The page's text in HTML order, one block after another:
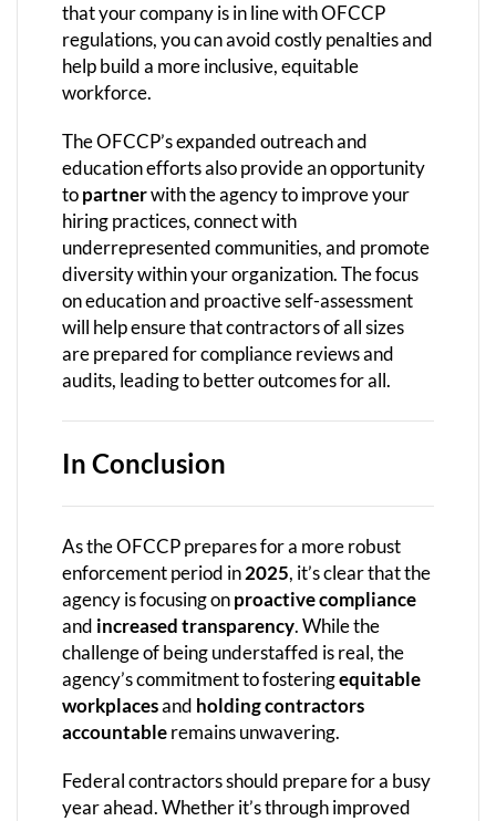
that your company is in line with OFCCP
regulations, you can avoid costly penalties and
help build a more inclusive, equitable
workforce.
The OFCCP’s expanded outreach and
education efforts also provide an opportunity
topartnerwith the agency to improve your
hiring practices, connect with
underrepresented communities, and promote
diversity within your organization. The focus
on education and proactive self-assessment
will help ensure that contractors of all sizes
are prepared for compliance reviews and
audits, leading to better outcomes for all.
In Conclusion
As the OFCCP prepares for a more robust
enforcement period in2025, it’s clear that the
agency is focusing onproactive compliance
and increased transparency. While the
challenge of being understaffed is real, the
agency’s commitment to fosteringequitable
workplacesand holding contractors
accountableremains unwavering.
Federal contractors should prepare for a busy
year ahead. Whether it’s through improved